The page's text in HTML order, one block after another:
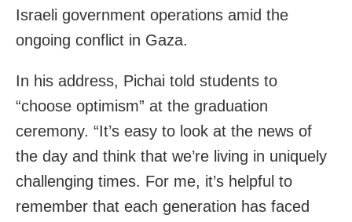
Israeli government operations amid the
ongoing conflict in Gaza.
In his address, Pichai told students to
“choose optimism” at the graduation
ceremony. “It’s easy to look at the news of
the day and think that we’re living in uniquely
challenging times. For me, it’s helpful to
remember that each generation has faced